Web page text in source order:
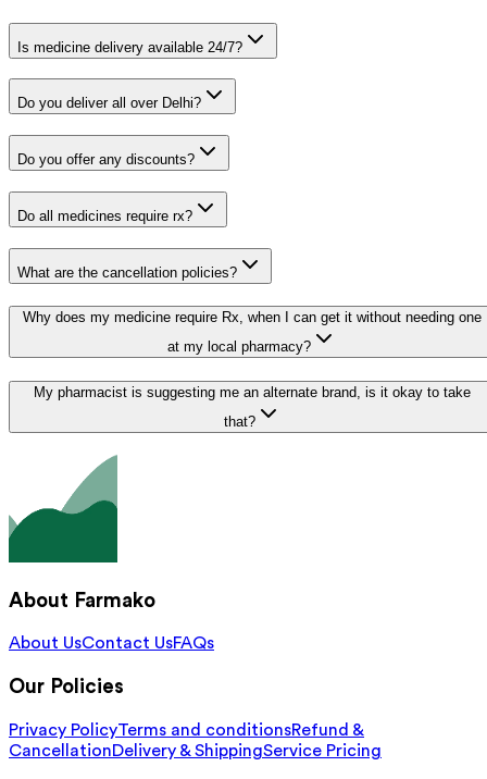
Is medicine delivery available 24/7?
Do you deliver all over Delhi?
Do you offer any discounts?
Do all medicines require rx?
What are the cancellation policies?
Why does my medicine require Rx, when I can get it without needing one
at my local pharmacy?
My pharmacist is suggesting me an alternate brand, is it okay to take
that?
About Farmako
About UsContact UsFAQs
Our Policies
Privacy PolicyTerms and conditionsRefund &
CancellationDelivery & ShippingService Pricing